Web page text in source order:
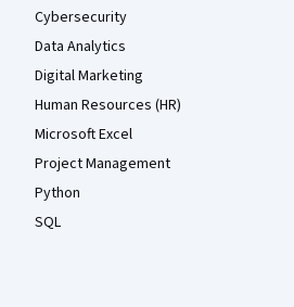
Cybersecurity
Data Analytics
Digital Marketing
Human Resources (HR)
Microsoft Excel
Project Management
Python
SQL